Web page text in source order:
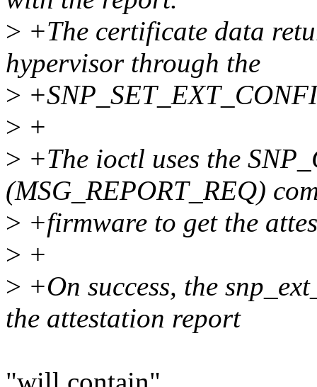
> +The certificate data
hypervisor through the
>
> +
> +The ioctl uses the
(MSG_REPORT_REQ)
> +firmware to get the
> +
> +On success, the
the attestation report